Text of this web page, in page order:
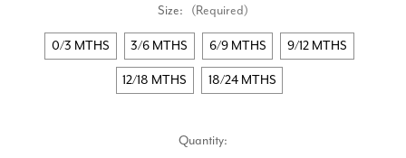
Size: (Required)
0/3 MTHS 3/6 MTHS 6/9 MTHS 9/12 MTHS
12/18 MTHS 18/24 MTHS
Quantity: